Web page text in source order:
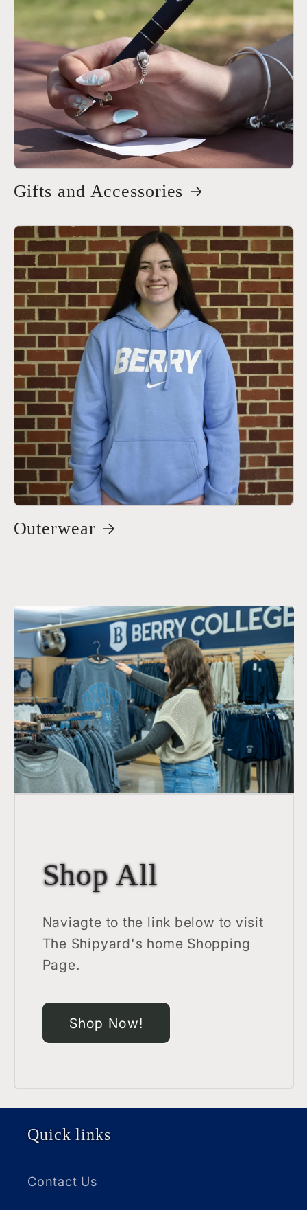
Gifts and Accessories
Outerwear
Shop All
Naviagte to the link below to visit
The Shipyard's home Shopping
Page.
Shop Now!
Quick links
Contact Us